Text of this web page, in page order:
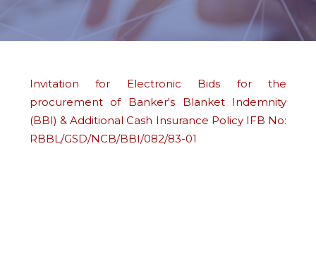
Invitation for Electronic Bids for the
procurement of Banker's Blanket Indemnity
(BBI) & Additional Cash Insurance Policy IFB No:
RBBL/GSD/NCB/BBI/082/83-01